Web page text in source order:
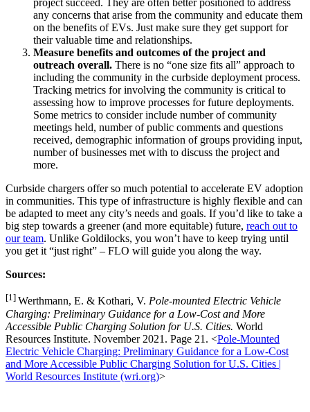
project succeed. They are often better positioned to address
any concerns that arise from the community and educate them
on the benefits of EVs. Just make sure they get support for
their valuable time and relationships.
Measure benefits and outcomes of the project and
outreach overall. There is no “one size fits all” approach to
including the community in the curbside deployment process.
Tracking metrics for involving the community is critical to
assessing how to improve processes for future deployments.
Some metrics to consider include number of community
meetings held, number of public comments and questions
received, demographic information of groups providing input,
number of businesses met with to discuss the project and
more.
Curbside chargers offer so much potential to accelerate EV adoption
in communities. This type of infrastructure is highly flexible and can
be adapted to meet any city’s needs and goals. If you’d like to take a
big step towards a greener (and more equitable) future, reach out to
our team. Unlike Goldilocks, you won’t have to keep trying until
you get it “just right” – FLO will guide you along the way.
Sources:
[1] Werthmann, E. & Kothari, V. Pole-mounted Electric Vehicle
Charging: Preliminary Guidance for a Low-Cost and More
Accessible Public Charging Solution for U.S. Cities. World
Resources Institute. November 2021. Page 21. <Pole-Mounted
Electric Vehicle Charging: Preliminary Guidance for a Low-Cost
and More Accessible Public Charging Solution for U.S. Cities |
World Resources Institute (wri.org)>